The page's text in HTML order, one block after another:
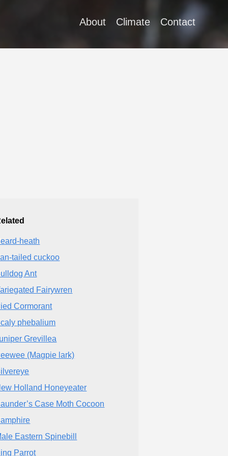
About Climate Contact
heath
tailed cuckoo
Ant
Fairywren
Cormorant
phebalium
Grevillea
(Magpie lark)
Holland Honeyeater
Case Moth Cocoon
Eastern Spinebill
Parrot